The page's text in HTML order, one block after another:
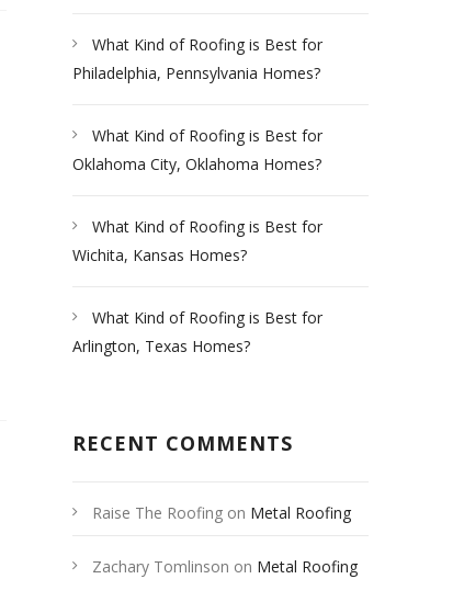
What Kind of Roofing is Best for
Philadelphia, Pennsylvania Homes?
What Kind of Roofing is Best for
Oklahoma City, Oklahoma Homes?
What Kind of Roofing is Best for
Wichita, Kansas Homes?
What Kind of Roofing is Best for
Arlington, Texas Homes?
RECENT COMMENTS
Raise The Roofing on Metal Roofing
Zachary Tomlinson on Metal Roofing